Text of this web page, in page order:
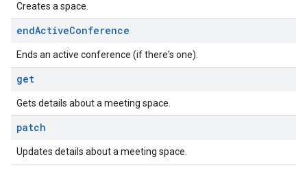
Creates a space.
endActiveConference
Ends an active conference (if there's one).
get
Gets details about a meeting space.
patch
Updates details about a meeting space.